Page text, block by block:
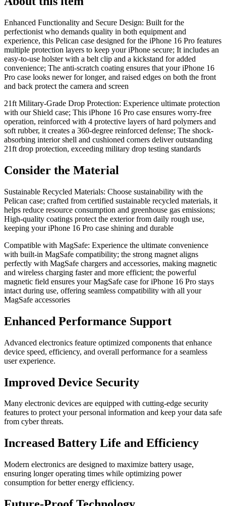
Enhanced Functionality and Secure Design: Built for the
perfectionist who demands quality in both equipment and
experience, this Pelican case designed for the iPhone 16 Pro features
multiple protection layers to keep your iPhone secure; It includes an
easy-to-use holster with a belt clip and a kickstand for added
convenience; The anti-scratch coating ensures that your iPhone 16
Pro case looks newer for longer, and raised edges on both the front
and back protect the camera and screen
21ft Military-Grade Drop Protection: Experience ultimate protection
with our Shield case; This iPhone 16 Pro case ensures worry-free
operation, reinforced with 4 protective layers of hard polymers and
soft rubber, it creates a 360-degree reinforced defense; The shock-
absorbing interior shell and cushioned corners deliver outstanding
21ft drop protection, exceeding military drop testing standards
Consider the Material
Sustainable Recycled Materials: Choose sustainability with the
Pelican case; crafted from certified sustainable recycled materials, it
helps reduce resource consumption and greenhouse gas emissions;
High-quality coatings protect the exterior from daily rough use,
keeping your iPhone 16 Pro case shining and durable
Compatible with MagSafe: Experience the ultimate convenience
with built-in MagSafe compatibility; the strong magnet aligns
perfectly with MagSafe chargers and accessories, making magnetic
and wireless charging faster and more efficient; the powerful
magnetic field ensures your MagSafe case for iPhone 16 Pro stays
intact during use, offering seamless compatibility with all your
MagSafe accessories
Enhanced Performance Support
Advanced electronics feature optimized components that enhance
device speed, efficiency, and overall performance for a seamless
user experience.
Improved Device Security
Many electronic devices are equipped with cutting-edge security
features to protect your personal information and keep your data safe
from cyber threats.
Increased Battery Life and Efficiency
Modern electronics are designed to maximize battery usage,
ensuring longer operating times while optimizing power
consumption for better energy efficiency.